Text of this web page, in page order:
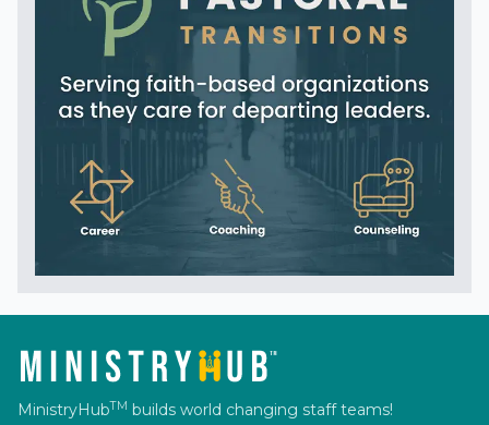
MinistryHubTM builds world changing staff teams!